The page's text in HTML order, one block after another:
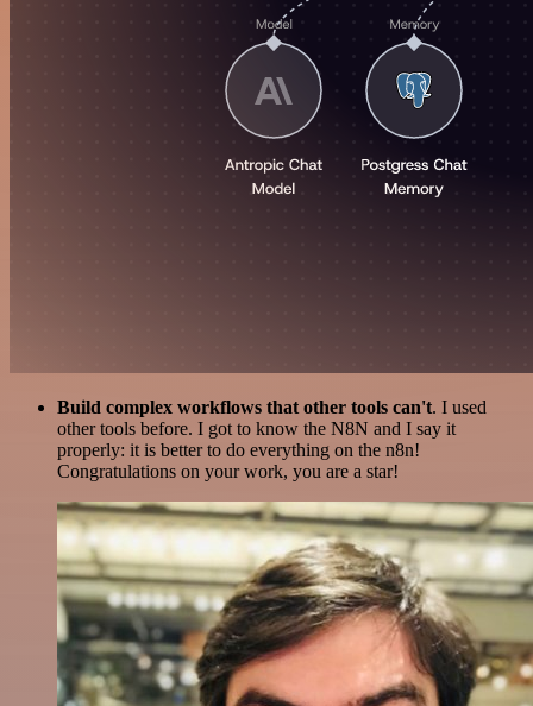
Build complex workflows that other tools can't. I used
other tools before. I got to know the N8N and I say it
properly: it is better to do everything on the n8n!
Congratulations on your work, you are a star!